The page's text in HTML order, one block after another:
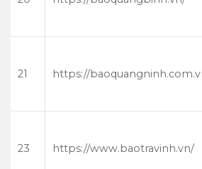
21 https://
23 https://www.baotravinh.vn/